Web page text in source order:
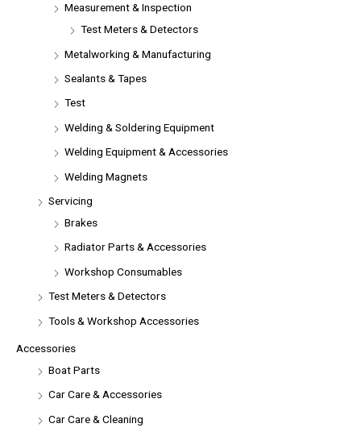
Measurement & Inspection
Test Meters & Detectors
Metalworking & Manufacturing
Sealants & Tapes
Test
Welding & Soldering Equipment
Welding Equipment & Accessories
Welding Magnets
Servicing
Brakes
Radiator Parts & Accessories
Workshop Consumables
Test Meters & Detectors
Tools & Workshop Accessories
Accessories
Boat Parts
Car Care & Accessories
Car Care & Cleaning